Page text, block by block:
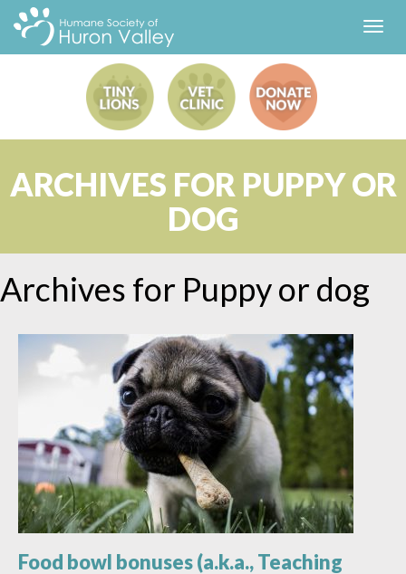
ARCHIVES FOR PUPPY OR
DOG
Archives for Puppy or dog
Food bowl bonuses (a.k.a., Teaching